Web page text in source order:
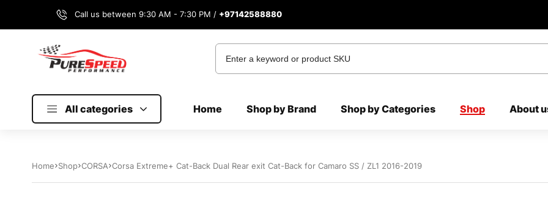
Call us between 9:30 AM - 7:30 PM / +97142588880
All categories Home Shop by Brand Shop by Categories Shop About
Home Shop CORSA Corsa Extreme+ Cat-Back Dual Rear exit Cat-Back for Camaro SS / ZL1 2016-2019